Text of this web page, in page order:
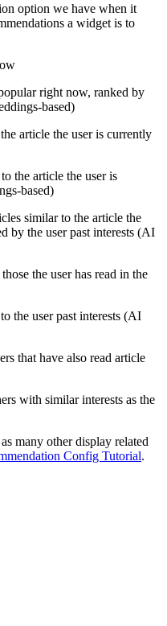
option we have when it
a widget is to
right now, ranked by
based)
article the user is currently
the article the user is
based)
similar to the article the
by the user past interests (AI
the user has read in the
the user past interests (AI
that have also read article
with similar interests as the
many other display related
Config Tutorial.